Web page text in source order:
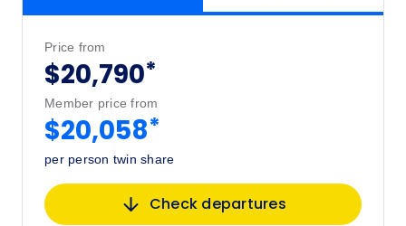
Price from
$20,790*
Member price from
$20,058*
per person twin share
Check departures